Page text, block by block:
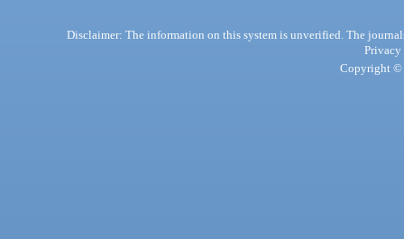
Disclaimer: The information on this system is unverified. The
Privacy
Copyright ©